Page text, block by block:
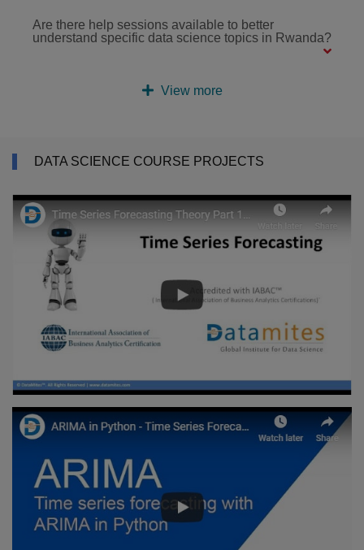
Are there help sessions available to better
understand specific data science topics in Rwanda?
View more
DATA SCIENCE COURSE PROJECTS